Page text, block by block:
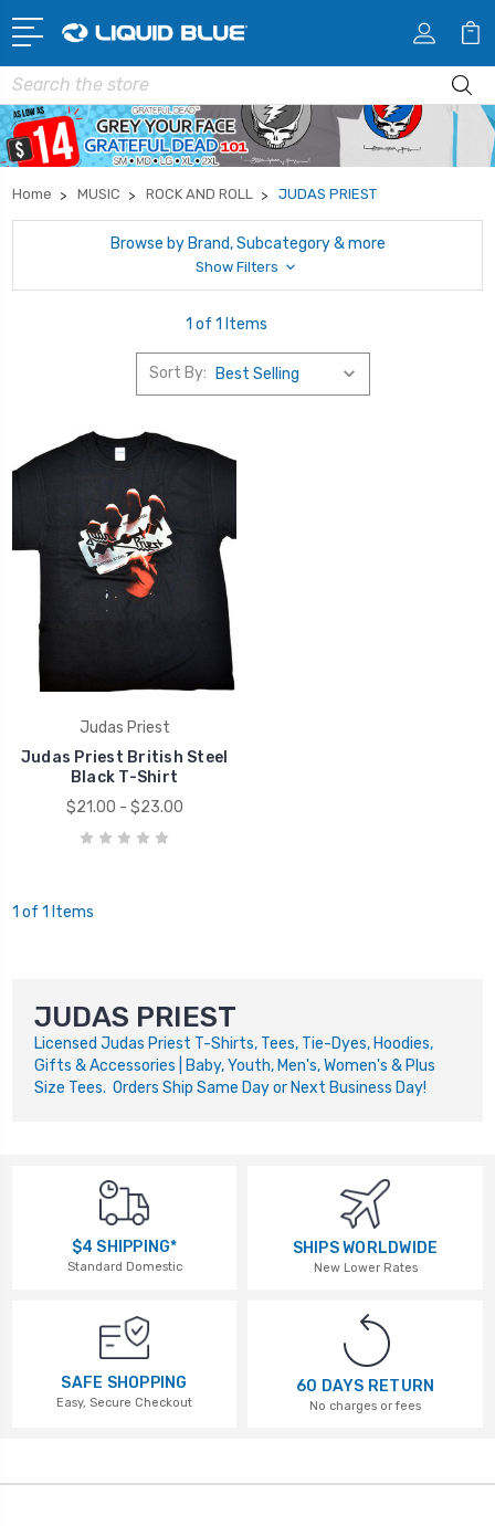
Search
Home MUSIC ROCK AND ROLL JUDAS PRIEST
Browse by Brand, Subcategory & more
Show Filters
1 of 1 Items
Sort By:
Judas Priest
Judas Priest British Steel
Black T-Shirt
$21.00 - $23.00
1 of 1 Items
JUDAS PRIEST
Licensed Judas Priest T-Shirts, Tees, Tie-Dyes, Hoodies,
Gifts & Accessories | Baby, Youth, Men's, Women's & Plus
Size Tees. Orders Ship Same Day or Next Business Day!
$4 SHIPPING*
Standard Domestic
SHIPS WORLDWIDE
New Lower Rates
SAFE SHOPPING
Easy, Secure Checkout
60 DAYS RETURN
No charges or fees